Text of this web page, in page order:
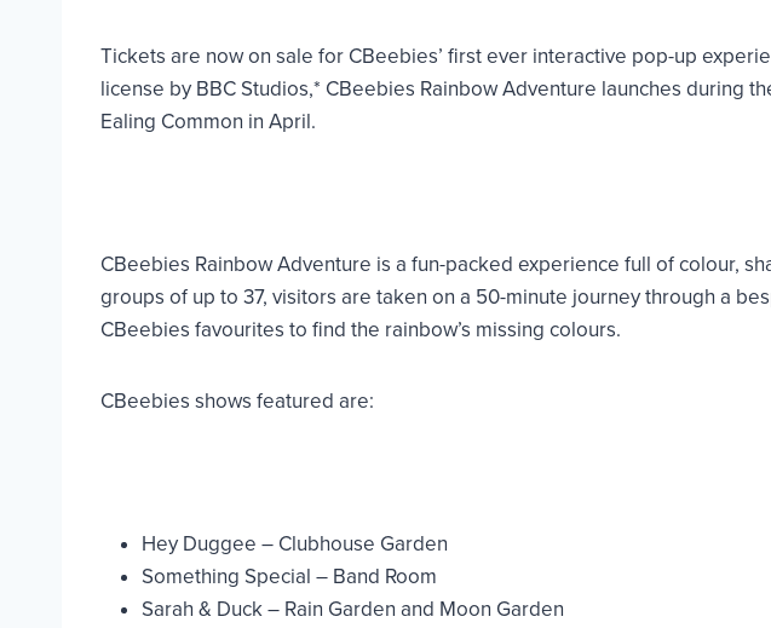
Tickets are now on sale for CBeebies’ first ever interactive pop-up
license by BBC Studios,* CBeebies Rainbow Adventure launches during
Ealing Common in April.
CBeebies Rainbow Adventure is a fun-packed experience full of colour,
groups of up to 37, visitors are taken on a 50-minute journey through a
CBeebies favourites to find the rainbow’s missing colours.
CBeebies shows featured are:
Hey Duggee – Clubhouse Garden
Something Special – Band Room
Sarah & Duck – Rain Garden and Moon Garden